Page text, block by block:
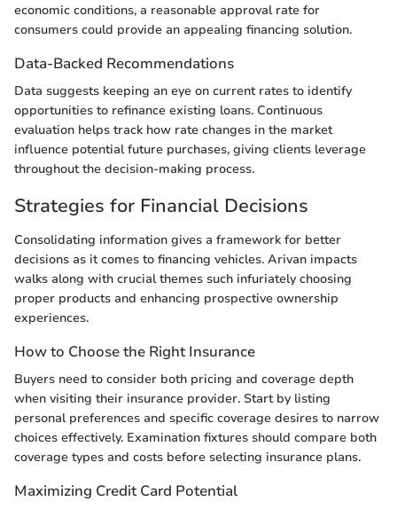
economic conditions, a reasonable approval rate for
consumers could provide an appealing financing solution.
Data-Backed Recommendations
Data suggests keeping an eye on current rates to identify
opportunities to refinance existing loans. Continuous
evaluation helps track how rate changes in the market
influence potential future purchases, giving clients leverage
throughout the decision-making process.
Strategies for Financial Decisions
Consolidating information gives a framework for better
decisions as it comes to financing vehicles. Arivan impacts
walks along with crucial themes such infuriately choosing
proper products and enhancing prospective ownership
experiences.
How to Choose the Right Insurance
Buyers need to consider both pricing and coverage depth
when visiting their insurance provider. Start by listing
personal preferences and specific coverage desires to narrow
choices effectively. Examination fixtures should compare both
coverage types and costs before selecting insurance plans.
Maximizing Credit Card Potential